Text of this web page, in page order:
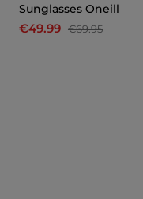
Sunglasses Oneill
€49.99 €69.95